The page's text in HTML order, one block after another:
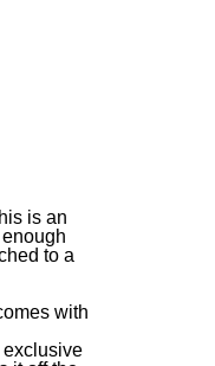
is an
to a
with